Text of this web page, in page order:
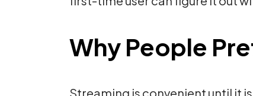
Why People
Streaming is convenient until it